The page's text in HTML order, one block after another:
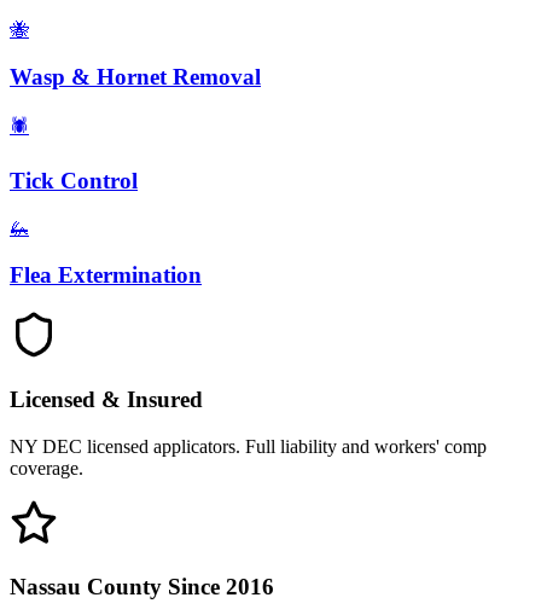
🐝
Wasp & Hornet Removal
🕷️
Tick Control
🦗
Flea Extermination
Licensed & Insured
NY DEC licensed applicators. Full liability and workers' comp
coverage.
Nassau County Since 2016